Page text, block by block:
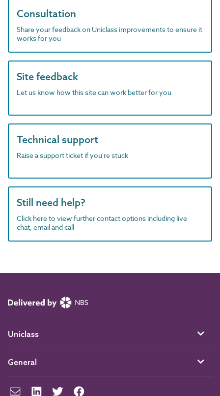
Consultation
Share your feedback on Uniclass improvements to ensure it
works for you
Site feedback
Let us know how this site can work better for you
Technical support
Raise a support ticket if you're stuck
Still need help?
Click here to view further contact options including live
chat, email and call
Uniclass
General